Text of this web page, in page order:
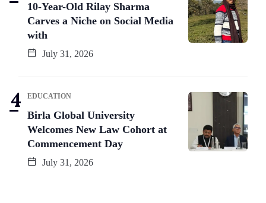
10-Year-Old Rilay Sharma
Carves a Niche on Social Media
with
July 31, 2026
EDUCATION
Birla Global University
Welcomes New Law Cohort at
Commencement Day
July 31, 2026